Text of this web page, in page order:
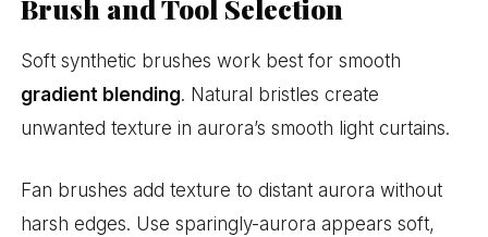
Brush and Tool Selection
Soft synthetic brushes work best for smooth
gradient blending. Natural bristles create
unwanted texture in aurora’s smooth light curtains.
Fan brushes add texture to distant aurora without
harsh edges. Use sparingly-aurora appears soft,